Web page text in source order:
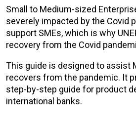
Small to Medium-sized
severely impacted by the Covid
support SMEs, which is why
recovery from the Covid
This guide is designed to assist
recovers from the pandemic. It
step-by-step guide for product
international banks.